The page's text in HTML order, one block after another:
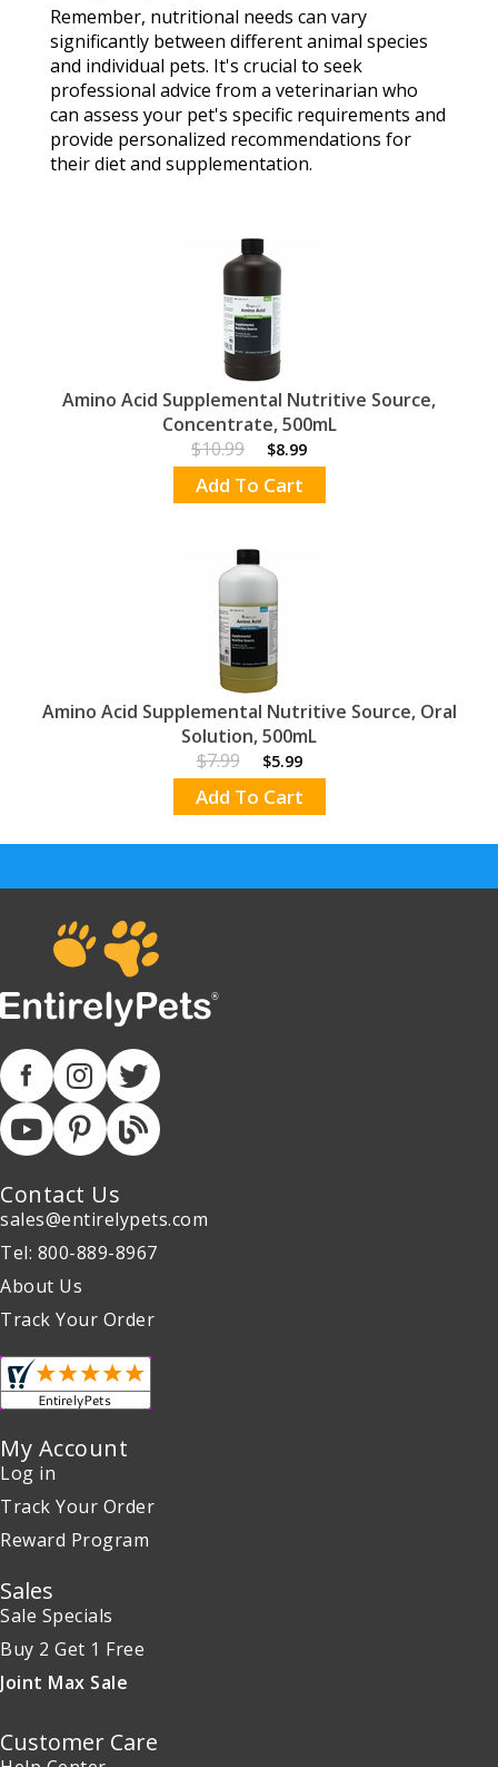
Remember, nutritional needs can vary
significantly between different animal species
and individual pets. It's crucial to seek
professional advice from a veterinarian who
can assess your pet's specific requirements and
provide personalized recommendations for
their diet and supplementation.
Amino Acid Supplemental Nutritive Source,
Concentrate, 500mL
$10.99
$8.99
Add To Cart
Amino Acid Supplemental Nutritive Source, Oral
Solution, 500mL
$7.99
$5.99
Add To Cart
Contact Us
sales@entirelypets.com
Tel: 800-889-8967
About Us
Track Your Order
My Account
Log in
Track Your Order
Reward Program
Sales
Sale Specials
Buy 2 Get 1 Free
Joint Max Sale
Customer Care